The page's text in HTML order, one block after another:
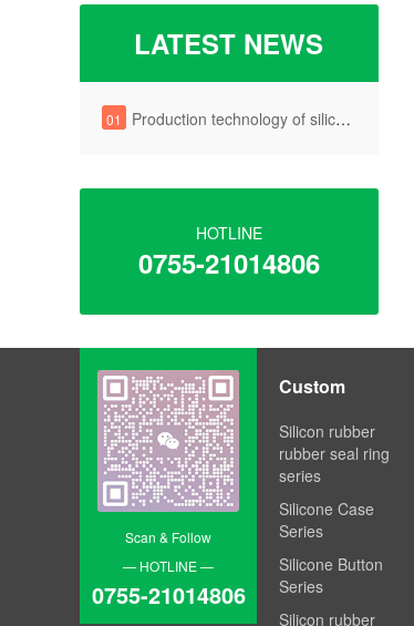
LATEST NEWS
01 Production technology of silica gel key
HOTLINE
0755-21014806
Scan & Follow
— HOTLINE —
0755-21014806
Custom
Processing
Silicon rubber
rubber seal ring
series
Silicone Case
Series
Silicone Button
Series
Silicon rubber